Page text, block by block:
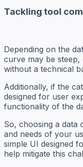
Tackling tool
Depending on the
curve may be steep,
without a technical
Additionally, if the
designed for user
functionality of the
So, choosing a data
and needs of your
simple UI designed
help mitigate this